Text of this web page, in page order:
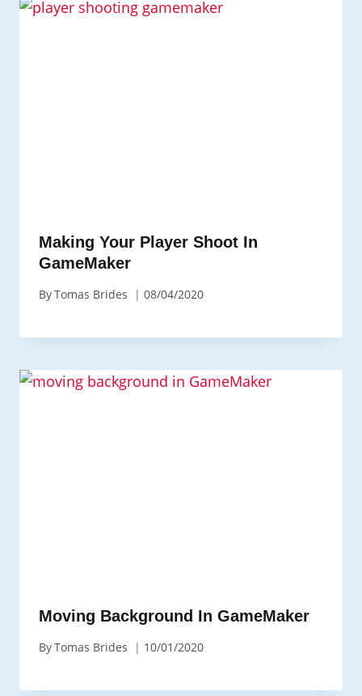
Making Your Player Shoot In
GameMaker
ByTomas Brides 08/04/2020
Moving Background In GameMaker
ByTomas Brides 10/01/2020